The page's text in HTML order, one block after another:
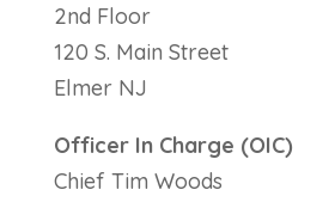
2nd Floor
120 S. Main Street
Elmer NJ
Officer In Charge (OIC)
Chief Tim Woods